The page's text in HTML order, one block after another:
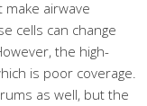
airwave
cells can change
the high-
is poor coverage.
as well, but the